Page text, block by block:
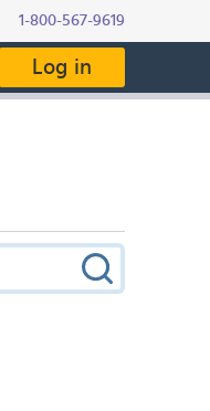
1-800-567-9619
Log in